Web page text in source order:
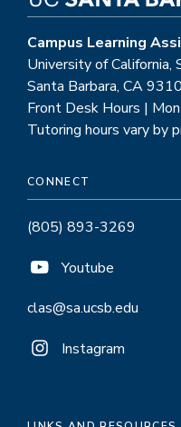
Campus Learning
University of California,
Santa Barbara, CA
Front Desk Hours |
Tutoring hours vary by
CONNECT
(805) 893-3269
Youtube
clas@sa.ucsb.edu
Instagram